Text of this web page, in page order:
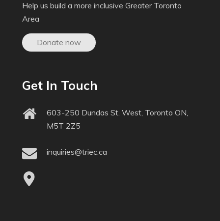
Help us build a more inclusive Greater Toronto
Area
Donate now
Get In Touch
603-250 Dundas St. West, Toronto ON,
M5T 2Z5
inquiries@triec.ca